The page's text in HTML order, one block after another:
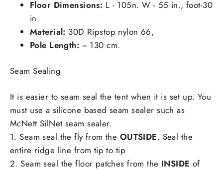
Floor Dimensions: L - 105n. W - 55 in., foot-30
in.
Material: 30D Ripstop nylon 66,
Pole Length: ~ 130 cm.
Seam Sealing
It is easier to seam seal the tent when it is set up. You
must use a silicone based seam sealer such as
McNett SilNet seam sealer.
1. Seam seal the fly from the OUTSIDE. Seal the
entire ridge line from tip to tip
2. Seam seal the floor patches from the INSIDE of